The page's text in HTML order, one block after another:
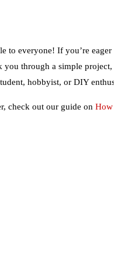
to everyone! If you’re
through a simple
hobbyist, or DIY
check out our guide on How